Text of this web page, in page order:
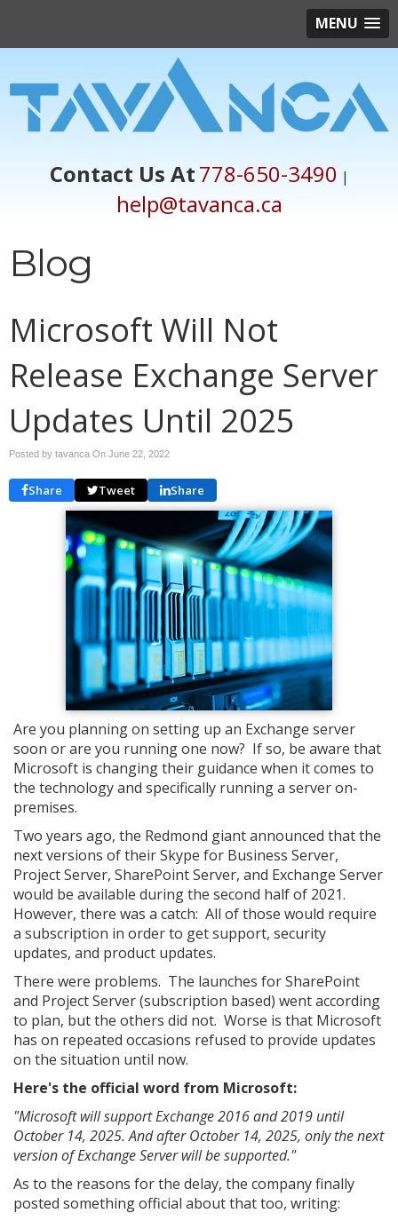
MENU
Contact Us At778-650-3490 |
help@tavanca.ca
Blog
Microsoft Will Not
Release Exchange Server
Updates Until 2025
Posted by tavanca On June 22, 2022
Share Tweet Share
Are you planning on setting up an Exchange server
soon or are you running one now? If so, be aware that
Microsoft is changing their guidance when it comes to
the technology and specifically running a server on-
premises.
Two years ago, the Redmond giant announced that the
next versions of their Skype for Business Server,
Project Server, SharePoint Server, and Exchange Server
would be available during the second half of 2021.
However, there was a catch: All of those would require
a subscription in order to get support, security
updates, and product updates.
There were problems. The launches for SharePoint
and Project Server (subscription based) went according
to plan, but the others did not. Worse is that Microsoft
has on repeated occasions refused to provide updates
on the situation until now.
Here's the official word from Microsoft:
"Microsoft will support Exchange 2016 and 2019 until
October 14, 2025. And after October 14, 2025, only the next
version of Exchange Server will be supported."
As to the reasons for the delay, the company finally
posted something official about that too, writing: